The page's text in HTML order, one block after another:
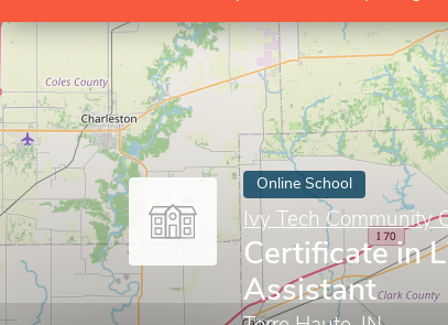
Online School
Ivy Tech Community
Certificate in
Assistant